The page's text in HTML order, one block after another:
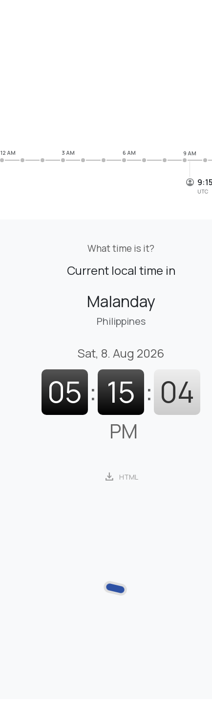
UTC
12 AM 3 AM 6 AM 9 AM
What time is it?
Current local time in
Malanday
Philippines
Sat, 8. Aug 2026
05 : 15 : 05
PM
download HTML